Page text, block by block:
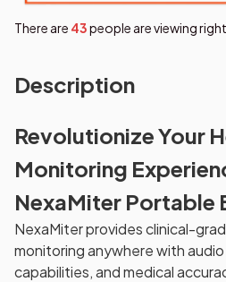
There are 47people are viewing
Description
Revolutionize Your
Monitoring
NexaMiter Portable
NexaMiter provides clinical-
monitoring anywhere with
capabilities, and medical